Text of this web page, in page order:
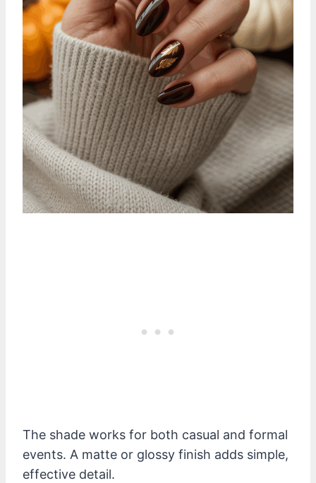
The shade works for both casual and formal
events. A matte or glossy finish adds simple,
effective detail.